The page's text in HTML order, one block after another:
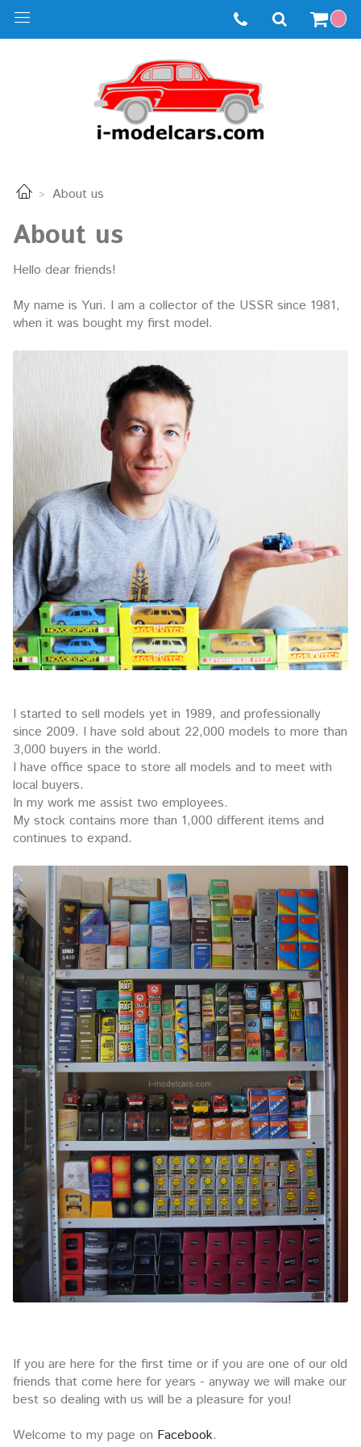
About us
About us
Hello dear friends!
My name is Yuri. I am a collector of the USSR since 1981,
when it was bought my first model.
I started to sell models yet in 1989, and professionally
since 2009. I have sold about 22,000 models to more than
3,000 buyers in the world.
I have office space to store all models and to meet with
local buyers.
In my work me assist two employees.
My stock contains more than 1,000 different items and
continues to expand.
If you are here for the first time or if you are one of our old
friends that come here for years - anyway we will make our
best so dealing with us will be a pleasure for you!
Welcome to my page on Facebook.